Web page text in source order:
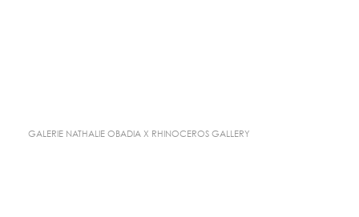
GALERIE NATHALIE OBADIA X RHINOCEROS GALLERY